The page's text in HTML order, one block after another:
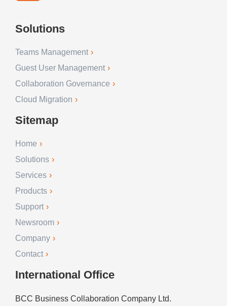
Solutions
Teams Management
Guest User Management
Collaboration Governance
Cloud Migration
Sitemap
Home
Solutions
Services
Products
Support
Newsroom
Company
Contact
International Office
BCC Business Collaboration Company Ltd.